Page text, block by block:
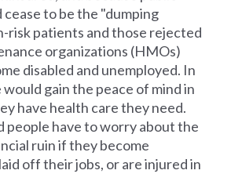
to be the "dumping
risk patients and those rejected
organizations (HMOs)
disabled and unemployed. In
gain the peace of mind in
have health care they need.
people have to worry about the
ruin if they become
off their jobs, or are injured in